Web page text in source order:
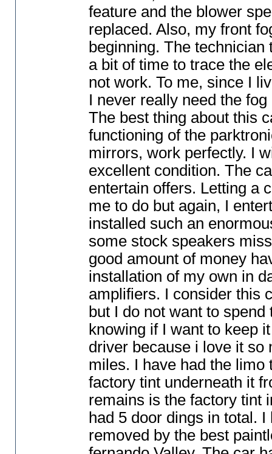
feature and the blower
replaced. Also, my front
beginning. The
a bit of time to trace the
not work. To me, since I
I never really need the
The best thing about this
functioning of the
mirrors, work perfectly. I
excellent condition. The
entertain offers. Letting a
me to do but again, I
installed such an
some stock speakers
good amount of money
installation of my own in
amplifiers. I consider this
but I do not want to
knowing if I want to keep
driver because i love it so
miles. I have had the
factory tint underneath it
remains is the factory tint
had 5 door dings in total.
removed by the best